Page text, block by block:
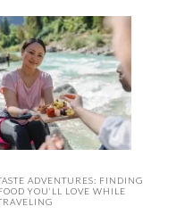
ADVENTURES: FINDING
YOU’LL LOVE WHILE